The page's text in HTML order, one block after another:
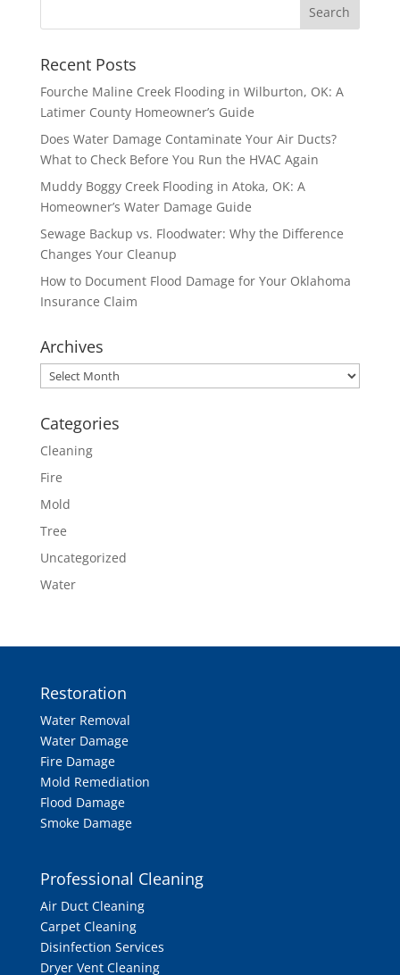
Recent Posts
Fourche Maline Creek Flooding in Wilburton, OK: A
Latimer County Homeowner’s Guide
Does Water Damage Contaminate Your Air Ducts?
What to Check Before You Run the HVAC Again
Muddy Boggy Creek Flooding in Atoka, OK: A
Homeowner’s Water Damage Guide
Sewage Backup vs. Floodwater: Why the Difference
Changes Your Cleanup
How to Document Flood Damage for Your Oklahoma
Insurance Claim
Archives
Archives
Categories
Cleaning
Fire
Mold
Tree
Uncategorized
Water
Restoration
Water Removal
Water Damage
Fire Damage
Mold Remediation
Flood Damage
Smoke Damage
Professional Cleaning
Air Duct Cleaning
Carpet Cleaning
Disinfection Services
Dryer Vent Cleaning